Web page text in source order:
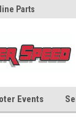
Parts
Events